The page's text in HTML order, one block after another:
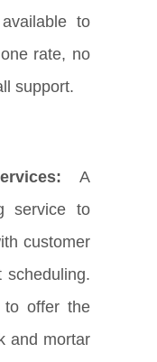
to
rate, no
support.
A
service to
customer
scheduling.
offer the
and mortar